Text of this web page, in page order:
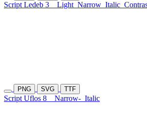
Script Ledeb 3 Light Narrow Italic
PNG SVG TTF
Script Uflos 8 Narrow- Italic